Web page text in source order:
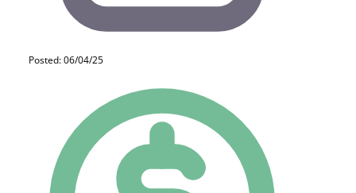
Posted: 06/04/25